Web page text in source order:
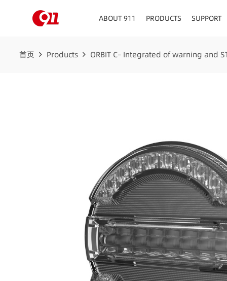
ABOUT 911 PRODUCTS SUPPORT
首页 Products ORBIT C– Integrated of warning and